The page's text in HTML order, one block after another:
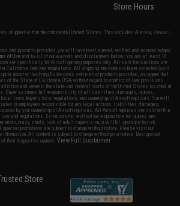
Store Hours
shipped within the continental United States. This excludes Alaska, Hawaii,
and products provided, you will have read, agreed, verified and acknowledged
of Use and to all of our waivers and disclaimers below: You are at least 18
are specifically for Airsoft gaming purposes only. All sale transactions are
California law and regulations. All shipping are done via buyer selected/paid
about or involving Evike.com's services or products provided, you agree that
of the State of California, USA, without regard to conflict of law provisions
and venue in the state and federal courts of the United States located in
Buyer assumes full responsibility of all liabilities, damages, injuries,
laws, buyer's local regulations, and ownership of Airsoft replicas. You will
or employees responsible for any legal actions, liabilities, damages,
by your ownership of Airsoft replicas. All Airsoft replicas are sold with a
and regulations. Evike.com Inc. will not be responsible for injuries and
errors, crazy stunts, lack of adult supervision, or willful ignorance to risk.
promotions are subject to change without notice. Please visit our
All content is subject to change without prior notice. Designated
of their respective owners.View Full Disclaimer